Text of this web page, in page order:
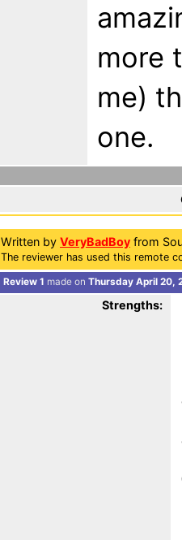
more
me)
one.
Written by VeryBadBoy from
The reviewer has used this remote
Review 1 made on Thursday April 20,
Strengths: